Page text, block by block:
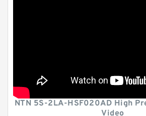
NTN 5S-2LA-HSF020AD High
Video